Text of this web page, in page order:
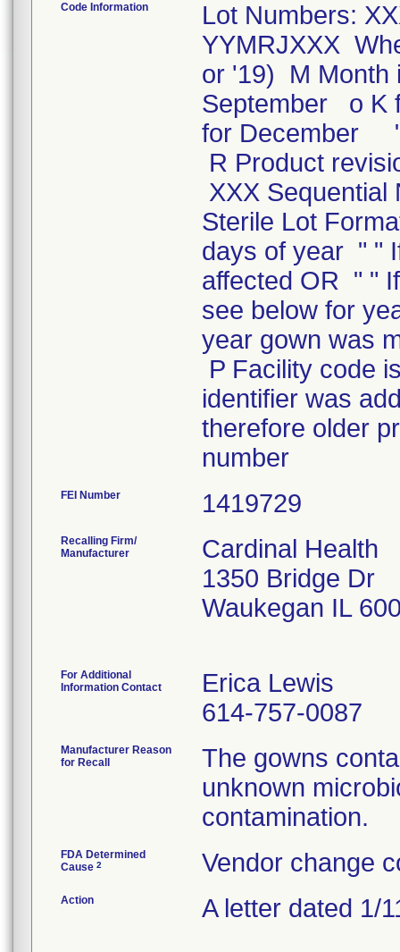
Code Information
Lot Numbers:
YYMRJXXX
or '19) M Month
September o K
for December "
R Product
XXX
Sterile Lot
days of year " "
affected OR " "
see below for
year gown was
P Facility code
identifier was
therefore older
number
FEI Number
Recalling Firm/
Manufacturer
Cardinal Health
1350 Bridge Dr
Waukegan IL
For Additional
Information Contact
Erica Lewis
614-757-0087
Manufacturer Reason
for Recall
The gowns
unknown
contamination.
FDA Determined
Cause 2 Vendor change
Action A letter dated 1/